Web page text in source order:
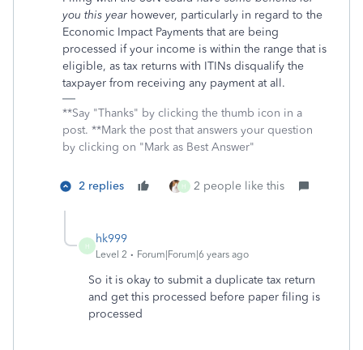
you this year however, particularly in regard to the
Economic Impact Payments that are being
processed if your income is within the range that is
eligible, as tax returns with ITINs disqualify the
taxpayer from receiving any payment at all.
**Say "Thanks" by clicking the thumb icon in a
post. **Mark the post that answers your question
by clicking on "Mark as Best Answer"
2 replies H 2 people like this
H
hk999
Level 2 Forum|Forum|6 years ago
So it is okay to submit a duplicate tax return
and get this processed before paper filing is
processed